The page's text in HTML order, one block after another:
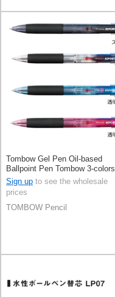
Tombow Gel Pen Oil-based
Ballpoint Pen Tombow 3-colors
Sign up to see the wholesale
prices
TOMBOW Pencil